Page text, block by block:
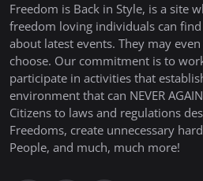
Freedom is Back in Style, is a site
freedom loving individuals can
about latest events. They may
choose. Our commitment is to
participate in activities that
environment that can NEVER
Citizens to laws and regulations
Freedoms, create unnecessary
People, and much, much more!